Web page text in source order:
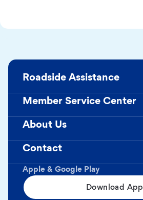
Apple & Google Play
Download App
Roadside Assistance
Member Service Center
About Us
Contact